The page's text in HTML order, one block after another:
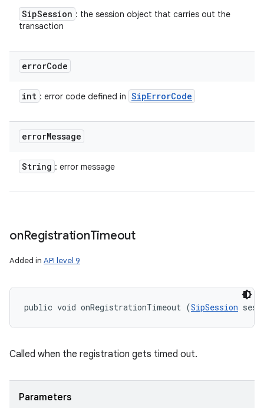
SipSession : the session object that carries out the
transaction
errorCode
int : error code defined in SipErrorCode
errorMessage
String : error message
onRegistrationTimeout
Added in API level 9
public void onRegistrationTimeout (SipSession
Called when the registration gets timed out.
Parameters